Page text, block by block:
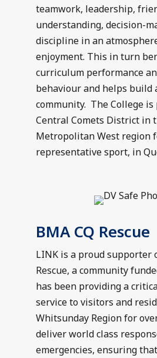
teamwork, leadership,
understanding, decision-
discipline in an
enjoyment. This in turn
curriculum performance
behaviour and helps build
community. The College
Central Comets District in
Metropolitan West region
representative sport, in
BMA CQ Rescue
LINK is a proud supporter
Rescue, a community
has been providing a
service to visitors and
Whitsunday Region for
deliver world class
emergencies, ensuring